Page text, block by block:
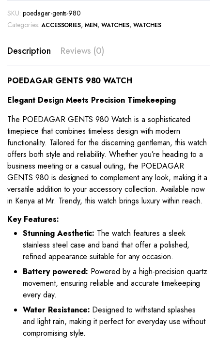
SKU: poedagar-gents-980
Categories: ACCESSORIES,MEN,WATCHES, WATCHES
Description Reviews (0)
POEDAGAR GENTS 980 WATCH
Elegant Design Meets Precision Timekeeping
The POEDAGAR GENTS 980 Watch is a sophisticated
timepiece that combines timeless design with modern
functionality. Tailored for the discerning gentleman, this watch
offers both style and reliability. Whether you’re heading to a
business meeting or a casual outing, the POEDAGAR
GENTS 980 is designed to complement any look, making it a
versatile addition to your accessory collection. Available now
in Kenya at Mr. Trendy, this watch brings luxury within reach.
Key Features:
Stunning Aesthetic: The watch features a sleek
stainless steel case and band that offer a polished,
refined appearance suitable for any occasion.
Battery powered: Powered by a high-precision quartz
movement, ensuring reliable and accurate timekeeping
every day.
Water Resistance: Designed to withstand splashes
and light rain, making it perfect for everyday use without
compromising style.